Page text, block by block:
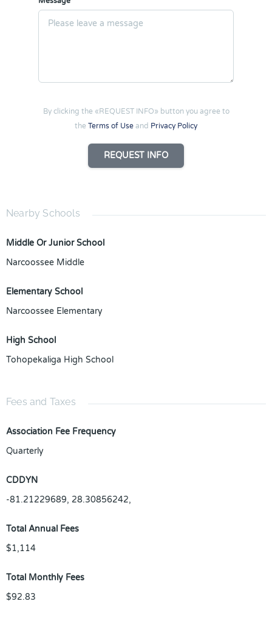
By clicking the «REQUEST INFO» button you agree to
the Terms of Use and Privacy Policy
REQUEST INFO
Nearby Schools
Middle Or Junior School
Narcoossee Middle
Elementary School
Narcoossee Elementary
High School
Tohopekaliga High School
Fees and Taxes
Association Fee Frequency
Quarterly
CDDYN
-81.21229689, 28.30856242,
Total Annual Fees
$1,114
Total Monthly Fees
$92.83